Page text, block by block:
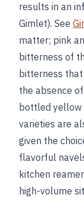
results in an
Gimlet). See
matter; pink
bitterness of
bitterness
the absence
bottled yellow
varieties are
given the
flavorful
kitchen
high-volume